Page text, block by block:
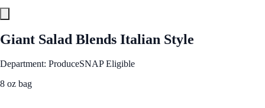
Giant Salad Blends Italian Style
Department: ProduceSNAP Eligible
8 oz bag